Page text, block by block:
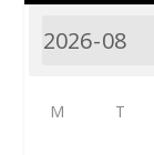
M T